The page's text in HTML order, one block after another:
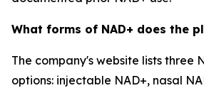
What forms of NAD+ does the
The company's website lists three
options: injectable NAD+, nasal